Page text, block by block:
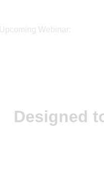
Upcoming Webinar:
Designed